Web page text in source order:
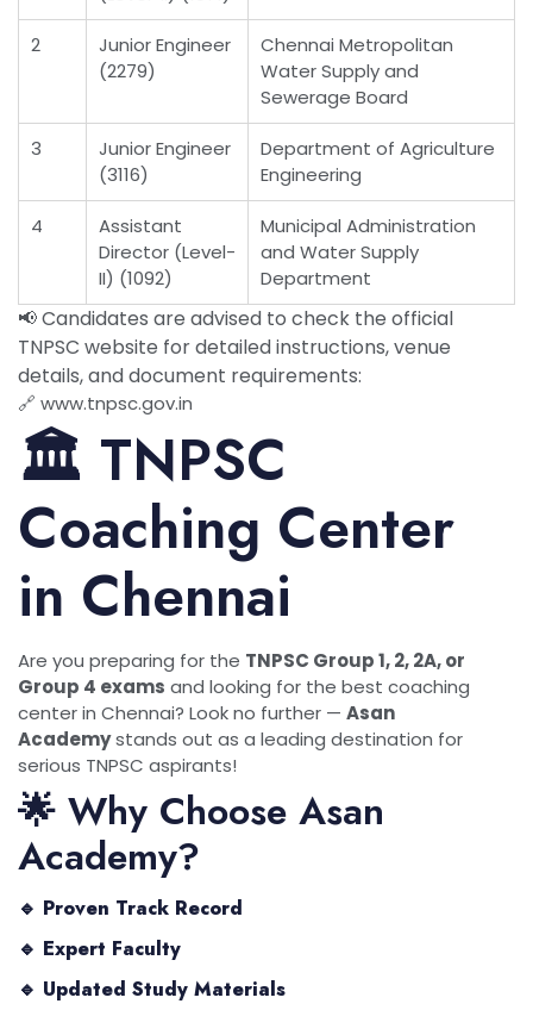
2
Junior Engineer
(2279)
Chennai Metropolitan
Water Supply and
Sewerage Board
3
Junior Engineer
(3116)
Department of Agriculture
Engineering
4
Assistant
Director (Level-
II) (1092)
Municipal Administration
and Water Supply
Department
📢 Candidates are advised to check the official
TNPSC website for detailed instructions, venue
details, and document requirements:
🔗 www.tnpsc.gov.in
🏛️ TNPSC
Coaching Center
in Chennai
Are you preparing for the TNPSC Group 1, 2, 2A, or
Group 4 exams and looking for the best coaching
center in Chennai? Look no further — Asan
Academystands out as a leading destination for
serious TNPSC aspirants!
🌟 Why Choose Asan
Academy?
🔹 Proven Track Record
🔹 Expert Faculty
🔹 Updated Study Materials